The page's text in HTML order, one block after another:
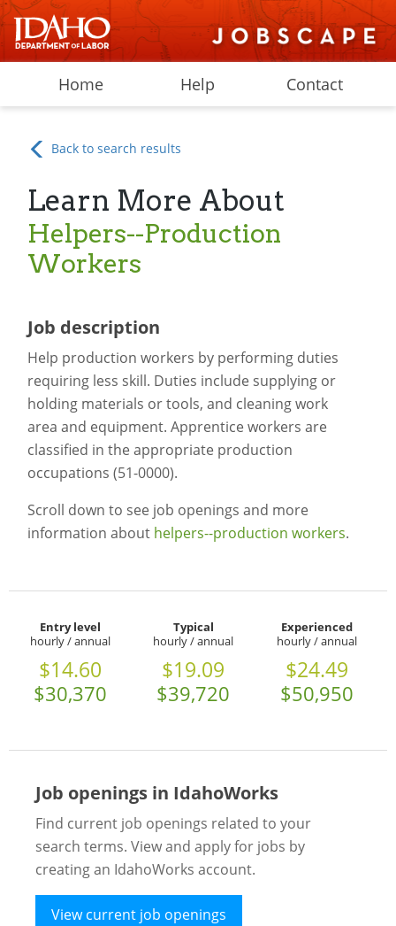
Home Help Contact
Back to search results
Learn More About
Helpers--Production
Workers
Job description
Help production workers by performing duties
requiring less skill. Duties include supplying or
holding materials or tools, and cleaning work
area and equipment. Apprentice workers are
classified in the appropriate production
occupations (51-0000).
Scroll down to see job openings and more
information about helpers--production workers.
Entry level
hourly / annual
$14.60
$30,370
Typical
hourly / annual
$19.09
$39,720
Experienced
hourly / annual
$24.49
$50,950
Job openings in IdahoWorks
Find current job openings related to your
search terms. View and apply for jobs by
creating an IdahoWorks account.
View current job openings